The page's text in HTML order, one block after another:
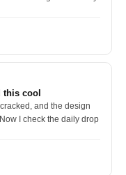
this cool
and the design
I check the daily drop